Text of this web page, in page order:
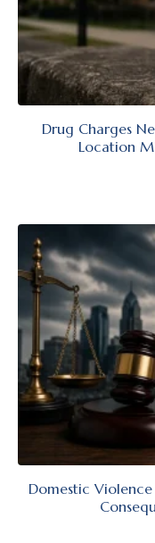
Drug Charges
Location
Domestic